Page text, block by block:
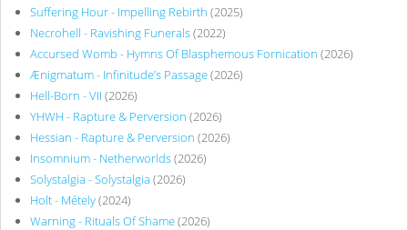
Suffering Hour - Impelling Rebirth (2025)
Necrohell - Ravishing Funerals(2022)
Accursed Womb - Hymns Of Blasphemous Fornication (2026)
Ænigmatum - Infinitude’s Passage(2026)
Hell-Born - VII (2026)
YHWH - Rapture & Perversion (2026)
Hessian - Rapture & Perversion (2026)
Insomnium - Netherworlds(2026)
Solystalgia - Solystalgia (2026)
Holt - Métely(2024)
Warning - Rituals Of Shame(2026)